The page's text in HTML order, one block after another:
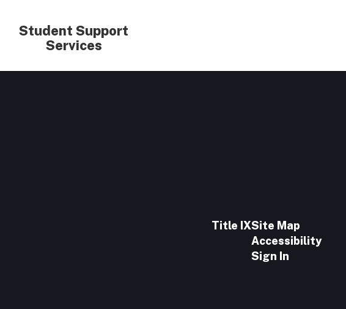
Student Support
Services
Title IXSite Map
Accessibility
Sign In